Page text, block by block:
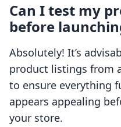
Can I test my
before
Absolutely! It’s
product listings from
to ensure everything
appears appealing
your store.